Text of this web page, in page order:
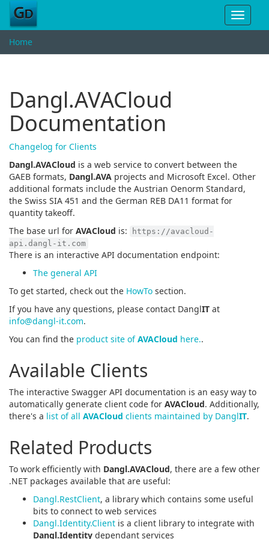
Toggle
Home
Dangl.AVACloud
Documentation
Changelog for Clients
Dangl.AVACloud is a web service to convert between the
GAEB formats, Dangl.AVA projects and Microsoft Excel. Other
additional formats include the Austrian Oenorm Standard,
the Swiss SIA 451 and the German REB DA11 format for
quantity takeoff.
The base url for AVACloud is:
https://avacloud-
api.dangl-it.com
There is an interactive API documentation endpoint:
The general API
To get started, check out the HowTo section.
If you have any questions, please contact DanglIT at
info@dangl-it.com.
You can find the product site ofAVACloud here..
Available Clients
The interactive Swagger API documentation is an easy way to
automatically generate client code for AVACloud. Additionally,
there's a list of all AVACloud clients maintained by DanglIT.
Related Products
To work efficiently with Dangl.AVACloud, there are a few other
.NET packages available that are useful:
Dangl.RestClient, a library which contains some useful
bits to connect to web services
Dangl.Identity.Client is a client library to integrate with
Dangl.Identity dependant services